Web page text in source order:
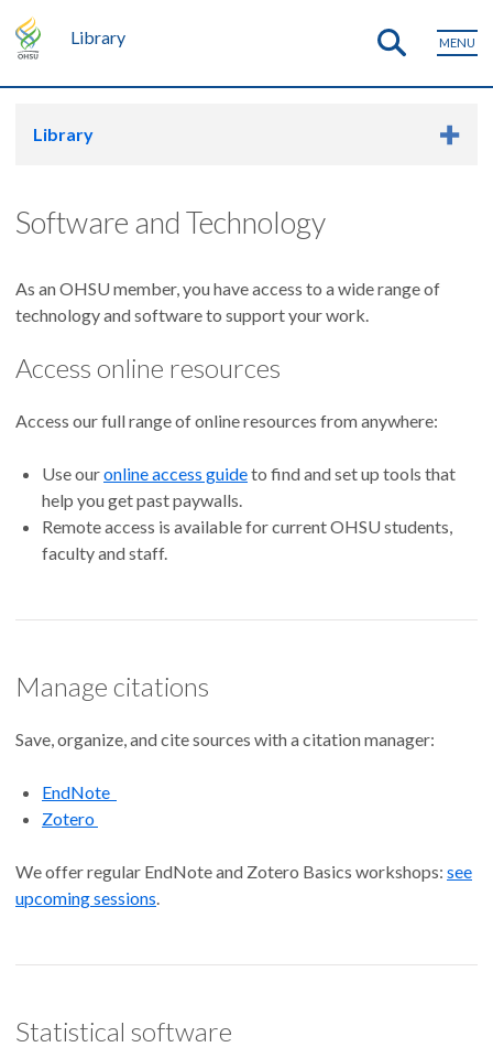
Library MENU
Library
Software and Technology
As an OHSU member, you have access to a wide range of
technology and software to support your work.
Access online resources
Access our full range of online resources from anywhere:
Use ouronline access guideto find and set up tools that
help you get past paywalls.
Remote access is available for current OHSU students,
faculty and staff.
Manage citations
Save, organize, and cite sources with a citation manager:
EndNote
Zotero
We offer regular EndNote and Zotero Basics workshops: see
upcoming sessions.
Statistical software